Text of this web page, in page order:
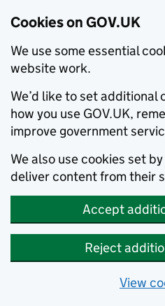
Cookies on GOV.UK
We use some essential
website work.
We’d like to set
how you use GOV.UK,
improve government
We also use cookies set
deliver content from their
Accept
Reject
View